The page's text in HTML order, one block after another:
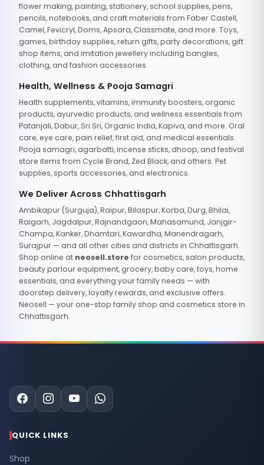
flower making, painting, stationery, school supplies, pens,
pencils, notebooks, and craft materials from Faber Castell,
Camel, Fevicryl, Doms, Apsara, Classmate, and more. Toys,
games, birthday supplies, return gifts, party decorations, gift
shop items, and imitation jewellery including bangles,
clothing, and fashion accessories.
Health, Wellness & Pooja Samagri
Health supplements, vitamins, immunity boosters, organic
products, ayurvedic products, and wellness essentials from
Patanjali, Dabur, Sri Sri, Organic India, Kapiva, and more. Oral
care, eye care, pain relief, first aid, and medical essentials.
Pooja samagri, agarbatti, incense sticks, dhoop, and festival
store items from Cycle Brand, Zed Black, and others. Pet
supplies, sports accessories, and electronics.
We Deliver Across Chhattisgarh
Ambikapur (Surguja), Raipur, Bilaspur, Korba, Durg, Bhilai,
Raigarh, Jagdalpur, Rajnandgaon, Mahasamund, Janjgir-
Champa, Kanker, Dhamtari, Kawardha, Manendragarh,
Surajpur — and all other cities and districts in Chhattisgarh.
Shop online at neosell.store for cosmetics, salon products,
beauty parlour equipment, grocery, baby care, toys, home
essentials, and everything your family needs — with
doorstep delivery, loyalty rewards, and exclusive offers.
Neosell — your one-stop family shop and cosmetics store in
Chhattisgarh.
QUICK LINKS
Shop